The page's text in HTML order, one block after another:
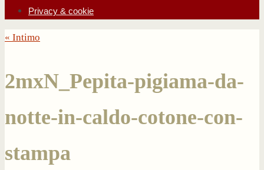
Privacy & cookie
« Intimo
2mxN_Pepita-pigiama-da-
notte-in-caldo-cotone-con-
stampa